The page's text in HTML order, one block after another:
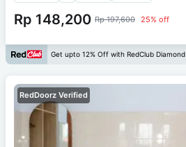
Rp 148,200 Rp 197,600 25% off
Get upto 12% Off with RedClub Diamond
RedDoorz Verified